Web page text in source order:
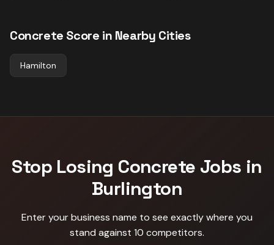
Concrete Score in Nearby Cities
Hamilton
Stop Losing Concrete Jobs in
Burlington
Enter your business name to see exactly where you
stand against 10 competitors.